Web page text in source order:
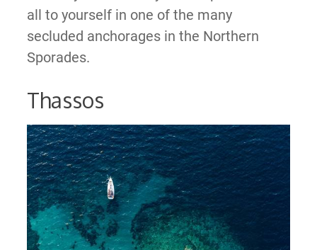
all to yourself in one of the many
secluded anchorages in the Northern
Sporades.
Thassos